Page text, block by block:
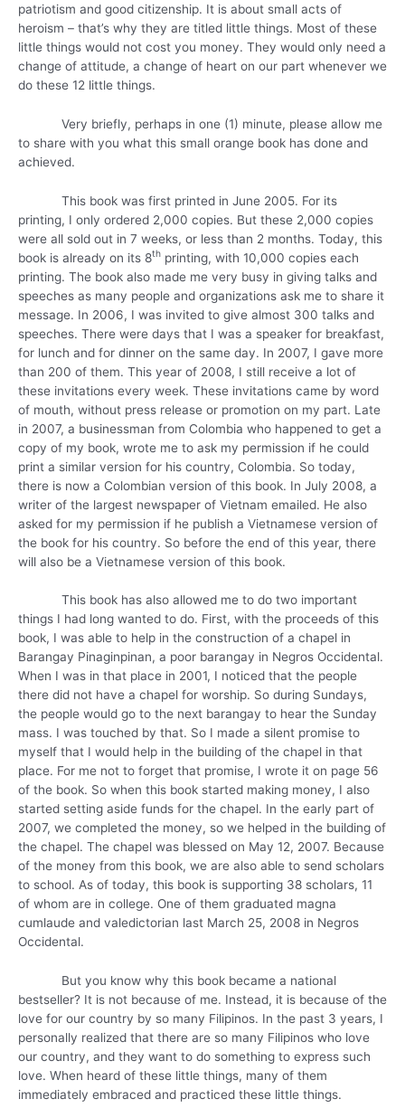
patriotism and good citizenship. It is about small acts of
heroism – that’s why they are titled little things. Most of these
little things would not cost you money. They would only need a
change of attitude, a change of heart on our part whenever we
do these 12 little things.
Very briefly, perhaps in one (1) minute, please allow me
to share with you what this small orange book has done and
achieved.
This book was first printed in June 2005. For its
printing, I only ordered 2,000 copies. But these 2,000 copies
were all sold out in 7 weeks, or less than 2 months. Today, this
book is already on its 8th printing, with 10,000 copies each
printing. The book also made me very busy in giving talks and
speeches as many people and organizations ask me to share it
message. In 2006, I was invited to give almost 300 talks and
speeches. There were days that I was a speaker for breakfast,
for lunch and for dinner on the same day. In 2007, I gave more
than 200 of them. This year of 2008, I still receive a lot of
these invitations every week. These invitations came by word
of mouth, without press release or promotion on my part. Late
in 2007, a businessman from Colombia who happened to get a
copy of my book, wrote me to ask my permission if he could
print a similar version for his country, Colombia. So today,
there is now a Colombian version of this book. In July 2008, a
writer of the largest newspaper of Vietnam emailed. He also
asked for my permission if he publish a Vietnamese version of
the book for his country. So before the end of this year, there
will also be a Vietnamese version of this book.
This book has also allowed me to do two important
things I had long wanted to do. First, with the proceeds of this
book, I was able to help in the construction of a chapel in
Barangay Pinaginpinan, a poor barangay in Negros Occidental.
When I was in that place in 2001, I noticed that the people
there did not have a chapel for worship. So during Sundays,
the people would go to the next barangay to hear the Sunday
mass. I was touched by that. So I made a silent promise to
myself that I would help in the building of the chapel in that
place. For me not to forget that promise, I wrote it on page 56
of the book. So when this book started making money, I also
started setting aside funds for the chapel. In the early part of
2007, we completed the money, so we helped in the building of
the chapel. The chapel was blessed on May 12, 2007. Because
of the money from this book, we are also able to send scholars
to school. As of today, this book is supporting 38 scholars, 11
of whom are in college. One of them graduated magna
cumlaude and valedictorian last March 25, 2008 in Negros
Occidental.
But you know why this book became a national
bestseller? It is not because of me. Instead, it is because of the
love for our country by so many Filipinos. In the past 3 years, I
personally realized that there are so many Filipinos who love
our country, and they want to do something to express such
love. When heard of these little things, many of them
immediately embraced and practiced these little things.